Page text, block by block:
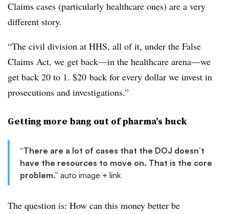
Claims cases (particularly healthcare ones) are a very
different story.
“The civil division at HHS, all of it, under the False
Claims Act, we get back—in the healthcare arena—we
get back 20 to 1. $20 back for every dollar we invest in
prosecutions and investigations.”
Getting more bang out of pharma’s buck
“There are a lot of cases that the DOJ doesn’t
have the resources to move on. That is the core
problem.” auto image + link
The question is: How can this money better be